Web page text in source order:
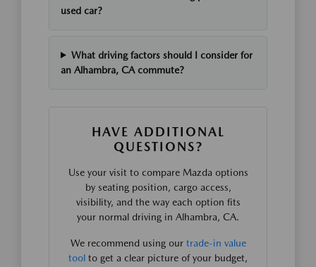
used car?
What driving factors should I consider for
an Alhambra, CA commute?
HAVE ADDITIONAL
QUESTIONS?
Use your visit to compare Mazda options
by seating position, cargo access,
visibility, and the way each option fits
your normal driving in Alhambra, CA.
We recommend using our trade-in value
tool to get a clear picture of your budget,